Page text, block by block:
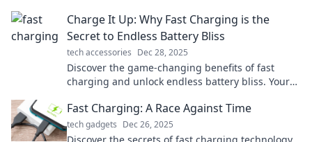
Charge It Up: Why Fast Charging is the
Secret to Endless Battery Bliss
tech accessories Dec 28, 2025
Discover the game-changing benefits of fast
charging and unlock endless battery bliss. Your
Fast Charging: A Race Against Time
tech gadgets Dec 26, 2025